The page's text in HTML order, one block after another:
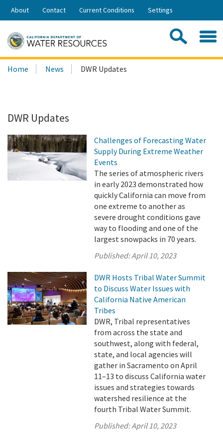
Skip
Share:
About Contact Current Conditions Settings
Search
this
Home News DWR Updates
DWR Updates
Challenges of Forecasting Water
Supply During Extreme Weather
Events
The series of atmospheric rivers
in early 2023 demonstrated how
quickly California can move from
one extreme to another as
severe drought conditions gave
way to flooding and one of the
largest snowpacks in 70 years.
Published:April 10, 2023
DWR Hosts Tribal Water Summit
to Discuss Water Issues with
California Native American
Tribes
DWR, Tribal representatives
from across the state and
southwest, along with federal,
state, and local agencies will
gather in Sacramento on April
11–13 to discuss California water
issues and strategies towards
watershed resilience at the
fourth Tribal Water Summit.
Published:April 10, 2023